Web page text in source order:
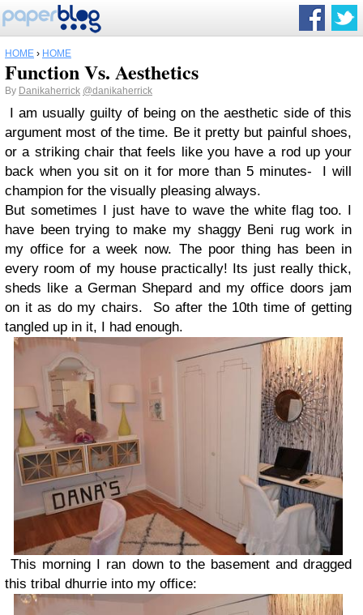
HOME › HOME
Function Vs. Aesthetics
By Danikaherrick @danikaherrick
I am usually guilty of being on the aesthetic side of this
argument most of the time. Be it pretty but painful shoes,
or a striking chair that feels like you have a rod up your
back when you sit on it for more than 5 minutes- I will
champion for the visually pleasing always.
But sometimes I just have to wave the white flag too. I
have been trying to make my shaggy Beni rug work in
my office for a week now. The poor thing has been in
every room of my house practically! Its just really thick,
sheds like a German Shepard and my office doors jam
on it as do my chairs. So after the 10th time of getting
tangled up in it, I had enough.
This morning I ran down to the basement and dragged
this tribal dhurrie into my office: